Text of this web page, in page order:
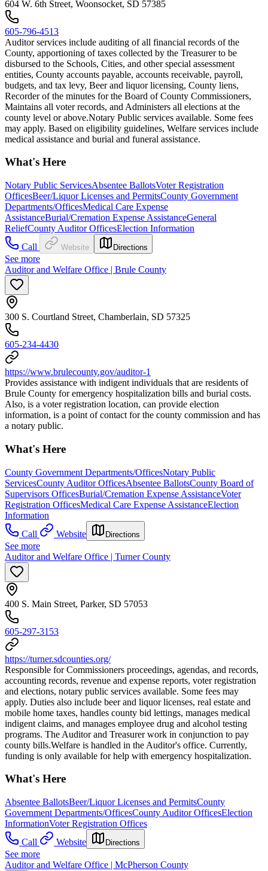
604 W. 6th Street, Woonsocket, SD 57385
605-796-4513
Auditor services include auditing of all financial records of the
County, apportioning of taxes collected by the Treasurer to be
disbursed to the Schools, Cities, and other special assessment
entities, County accounts payable, accounts receivable, payroll,
budgets, and tax levy, Beer and liquor licensing, County liens,
Recorder of the minutes for the Board of County Commissioners,
Maintains all voter records, and Administers all elections at the
county level or above. ​Notary Public services available. Some fees
may apply. Based on eligibility guidelines, Welfare services include
medical assistance and burial and funeral assistance.
What's Here
Notary Public ServicesAbsentee BallotsVoter Registration
OfficesBeer/Liquor Licenses and PermitsCounty Government
Departments/OfficesMedical Care Expense
AssistanceBurial/Cremation Expense AssistanceGeneral
ReliefCounty Auditor OfficesElection Information
Call
Website Directions
See more
Auditor and Welfare Office | Brule County
300 S. Courtland Street, Chamberlain, SD 57325
605-234-4430
https://www.brulecounty.gov/auditor-1
Provides assistance with indigent individuals that are residents of
Brule County for emergency hospitalization bills and burial costs.
Also, is a voter registration location, can provide election
information, is a point of contact for the county commission and has
a notary public.
What's Here
County Government Departments/OfficesNotary Public
ServicesCounty Auditor OfficesAbsentee BallotsCounty Board of
Supervisors OfficesBurial/Cremation Expense AssistanceVoter
Registration OfficesMedical Care Expense AssistanceElection
Information
Call
Website Directions
See more
Auditor and Welfare Office | Turner County
400 S. Main Street, Parker, SD 57053
605-297-3153
https://turner.sdcounties.org/
Responsible for Commissioners proceedings, agendas, and records,
accounting records, revenue and expense reports, voter registration
and elections, notary public services available. Some fees may
apply. Duties also include beer and liquor licenses, real estate and
mobile home taxes, handles county bid lettings, manages medical
indigent claims, and manages employee drug and alcohol testing
programs. The Auditor and Treasurer work in conjunction to pay
county bills. ​Welfare is handled in the Auditor's office. Currently,
funding is only available for help with emergency hospitalization.
What's Here
Absentee BallotsBeer/Liquor Licenses and PermitsCounty
Government Departments/OfficesCounty Auditor OfficesElection
InformationVoter Registration Offices
Call
Website Directions
See more
Auditor and Welfare Office | McPherson County